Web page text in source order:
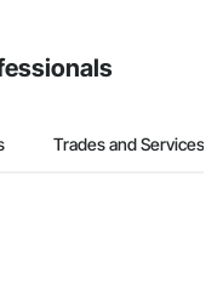
Trades and Services